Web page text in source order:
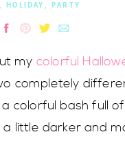
,HOLIDAY ,PARTY
my colorful
completely
colorful bash full
little darker and